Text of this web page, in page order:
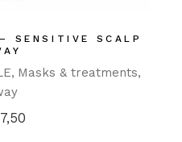
SENSITIVE SCALP
Masks & treatments